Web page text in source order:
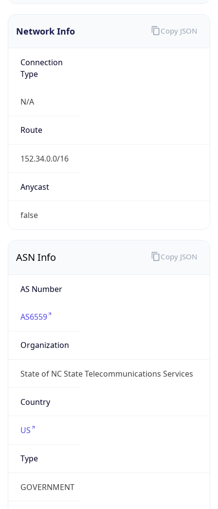
Network Info
Connection
Type
N/A
Route
152.34.0.0/16
Anycast
false
Copy JSON
ASN Info
AS Number
AS6559
Organization
State of NC State Telecommunications Services
Country
US
Type
GOVERNMENT
Copy JSON